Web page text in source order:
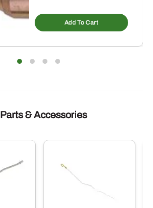
Add To Cart
Parts & Accessories